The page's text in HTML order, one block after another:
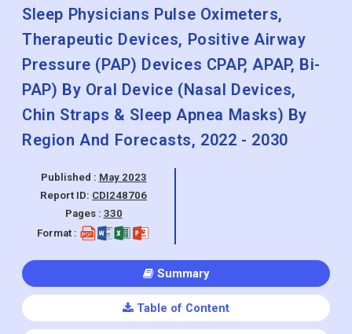
Sleep Physicians Pulse Oximeters,
Therapeutic Devices, Positive Airway
Pressure (PAP) Devices CPAP, APAP, Bi-
PAP) By Oral Device (Nasal Devices,
Chin Straps & Sleep Apnea Masks) By
Region And Forecasts, 2022 - 2030
Published : May 2023
Report ID: CDI248706
Pages : 330
Format :
Summary
Table of Content